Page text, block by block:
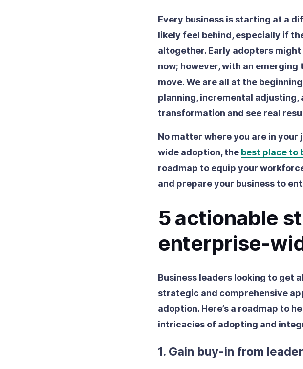
Every business is starting at a
likely feel behind, especially if
altogether. Early adopters
now; however, with an
move. We are all at the
planning, incremental
transformation and see real
No matter where you are in
wide adoption, the best place to
roadmap to equip your
and prepare your business to
5 actionable
enterprise-
Business leaders looking to get
strategic and comprehensive
adoption. Here’s a roadmap to
intricacies of adopting and
1. Gain buy-in from